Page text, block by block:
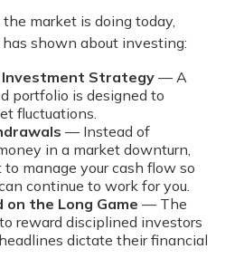
market is doing today,
shown about investing:
Investment Strategy — A
portfolio is designed to
fluctuations.
— Instead of
in a market downturn,
manage your cash flow so
continue to work for you.
on the Long Game — The
reward disciplined investors
dictate their financial